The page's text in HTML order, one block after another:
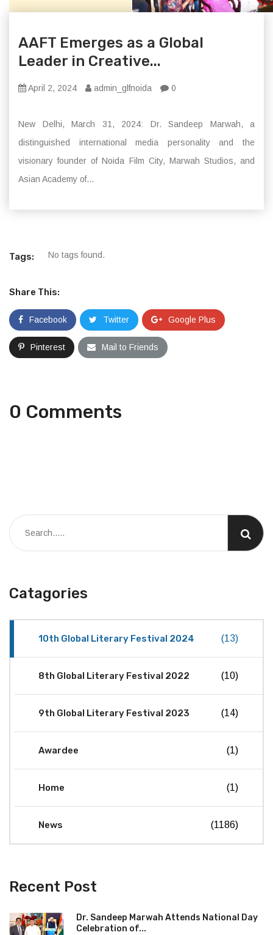
AAFT Emerges as a Global
Leader in Creative...
April 2, 2024 admin_glfnoida 0
New Delhi, March 31, 2024: Dr. Sandeep Marwah, a
distinguished international media personality and the
visionary founder of Noida Film City, Marwah Studios, and
Asian Academy of...
Tags: No tags found.
Share This:
Facebook Twitter Google Plus
Pinterest Mail to Friends
0 Comments
Catagories
10th Global Literary Festival 2024 (13)
8th Global Literary Festival 2022 (10)
9th Global Literary Festival 2023 (14)
Awardee (1)
Home (1)
News (1186)
Recent Post
Dr. Sandeep Marwah Attends National Day
Celebration of...